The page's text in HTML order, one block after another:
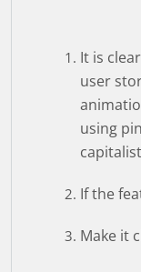
It is
user
using
If the
Make it